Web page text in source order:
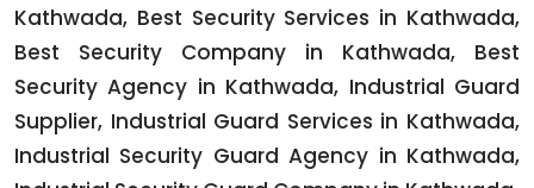
Kathwada, Best Security Services in Kathwada,
Best Security Company in Kathwada, Best
Security Agency in Kathwada, Industrial Guard
Supplier, Industrial Guard Services in Kathwada,
Industrial Security Guard Agency in Kathwada,